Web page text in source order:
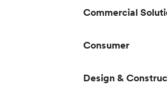
Commercial
Consumer
Design &